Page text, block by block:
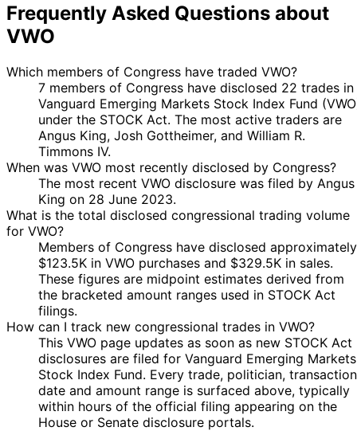
Frequently Asked Questions about
VWO
Which members of Congress have traded VWO?
7 members of Congress have disclosed 22 trades in
Vanguard Emerging Markets Stock Index Fund
under the STOCK Act. The most active traders are
Angus King, Josh Gottheimer, and William R.
Timmons IV.
When was VWO most recently disclosed by Congress?
The most recent VWO disclosure was filed by Angus
King on 28 June 2023.
What is the total disclosed congressional trading volume
for VWO?
Members of Congress have disclosed approximately
$123.5K in VWO purchases and $329.5K in sales.
These figures are midpoint estimates derived from
the bracketed amount ranges used in STOCK Act
filings.
How can I track new congressional trades in VWO?
This VWO page updates as soon as new STOCK Act
disclosures are filed for Vanguard Emerging Markets
Stock Index Fund. Every trade, politician, transaction
date and amount range is surfaced above, typically
within hours of the official filing appearing on the
House or Senate disclosure portals.